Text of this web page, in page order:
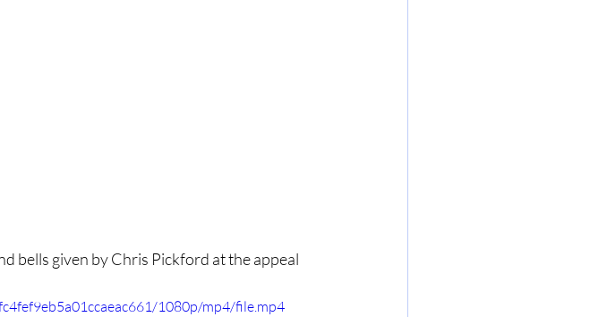
bells given by Chris Pickford at the appeal
1080p/mp4/file.mp4